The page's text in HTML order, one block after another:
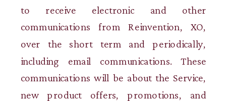
to receive electronic and other
communications from Reinvention, XO,
over the short term and periodically,
including email communications. These
communications will be about the Service,
new product offers, promotions, and